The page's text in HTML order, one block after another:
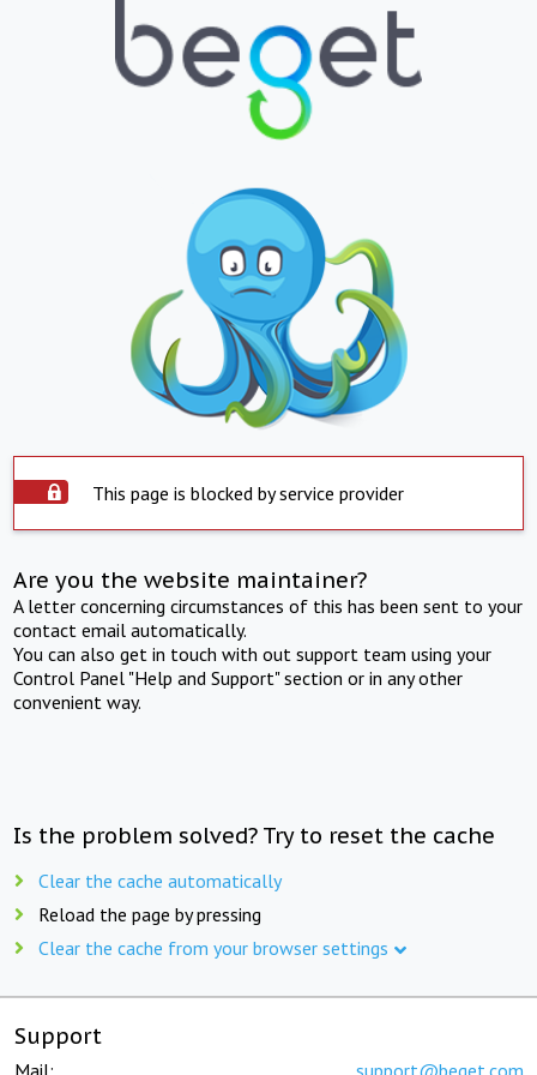
This page is blocked by service provider
Are you the website maintainer?
A letter concerning circumstances of this has been sent to your
contact email automatically.
You can also get in touch with out support team using your
Control Panel "Help and Support" section or in any other
convenient way.
Is the problem solved? Try to reset the cache
Clear the cache automatically
Reload the page by pressing
Clear the cache from your browser settings
Support
Mail: support@beget.com